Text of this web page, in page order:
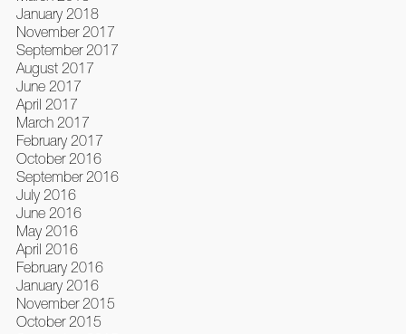
January 2018
November 2017
September 2017
August 2017
June 2017
April 2017
March 2017
February 2017
October 2016
September 2016
July 2016
June 2016
May 2016
April 2016
February 2016
January 2016
November 2015
October 2015